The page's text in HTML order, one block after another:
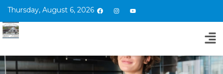
Thursday, August 6, 2026